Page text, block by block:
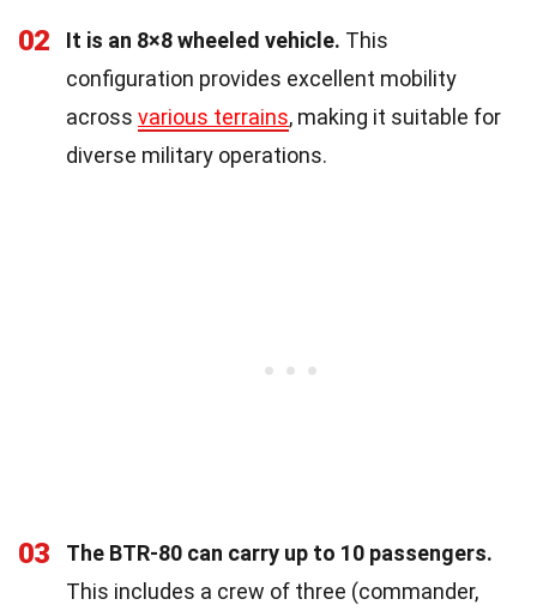
02 It is an 8×8 wheeled vehicle. This
configuration provides excellent mobility
across various terrains, making it suitable for
diverse military operations.
03
The BTR-80 can carry up to 10 passengers.
This includes a crew of three (commander,